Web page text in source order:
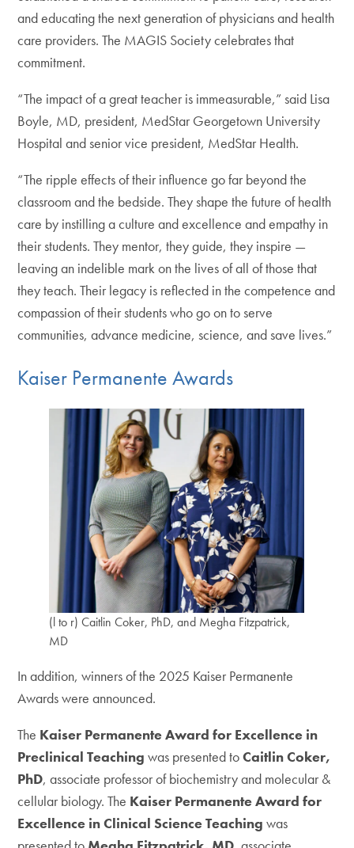
and educating the next generation of physicians and health
care providers. The MAGIS Society celebrates that
commitment.
“The impact of a great teacher is immeasurable,” said Lisa
Boyle, MD, president, MedStar Georgetown University
Hospital and senior vice president, MedStar Health.
“The ripple effects of their influence go far beyond the
classroom and the bedside. They shape the future of health
care by instilling a culture and excellence and empathy in
their students. They mentor, they guide, they inspire —
leaving an indelible mark on the lives of all of those that
they teach. Their legacy is reflected in the competence and
compassion of their students who go on to serve
communities, advance medicine, science, and save lives.”
Kaiser Permanente Awards
(l to r) Caitlin Coker, PhD, and Megha Fitzpatrick,
MD
In addition, winners of the 2025 Kaiser Permanente
Awards were announced.
The Kaiser Permanente Award for Excellence in
Preclinical Teaching was presented toCaitlin Coker,
PhD, associate professor of biochemistry and molecular &
cellular biology. The Kaiser Permanente Award for
Excellence in Clinical Science Teaching was